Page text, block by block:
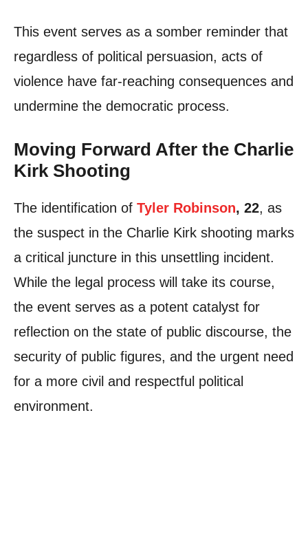
This event serves as a somber reminder that
regardless of political persuasion, acts of
violence have far-reaching consequences and
undermine the democratic process.
Moving Forward After the Charlie
Kirk Shooting
The identification of Tyler Robinson, 22, as
the suspect in the Charlie Kirk shooting marks
a critical juncture in this unsettling incident.
While the legal process will take its course,
the event serves as a potent catalyst for
reflection on the state of public discourse, the
security of public figures, and the urgent need
for a more civil and respectful political
environment.